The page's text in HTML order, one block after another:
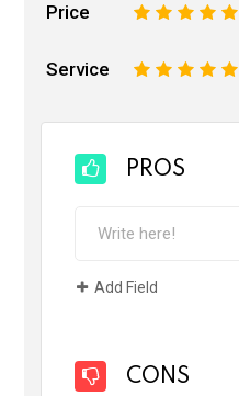
Price 5
4
3
2
Service 5
4
3
2
PROS
Add Field
CONS